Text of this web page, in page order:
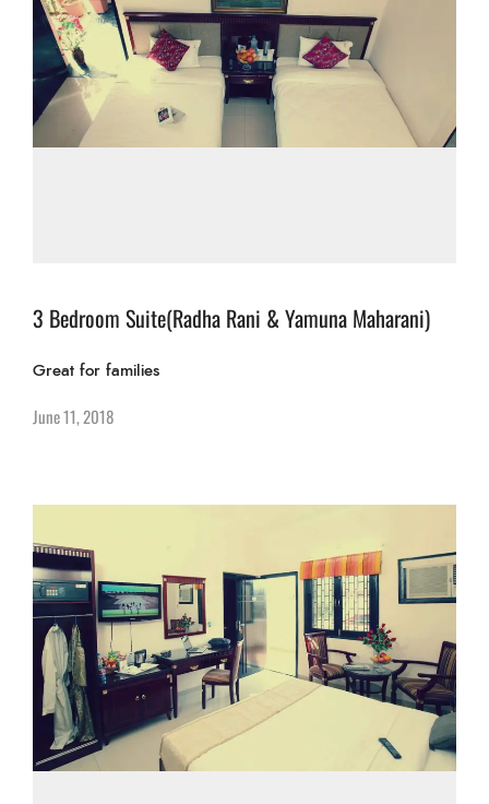
3 Bedroom Suite(Radha Rani & Yamuna Maharani)
Great for families
June 11, 2018